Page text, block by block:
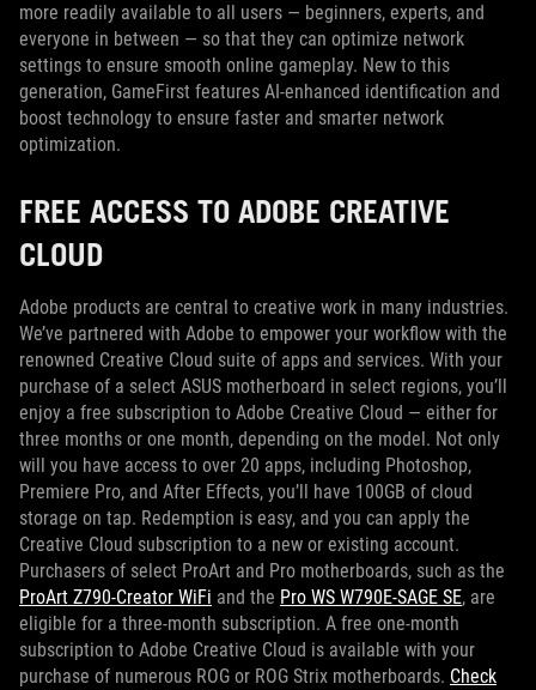
more readily available to all users — beginners, experts, and
everyone in between — so that they can optimize network
settings to ensure smooth online gameplay. New to this
generation, GameFirst features AI-enhanced identification and
boost technology to ensure faster and smarter network
optimization.
FREE ACCESS TO ADOBE CREATIVE
CLOUD
Adobe products are central to creative work in many industries.
We’ve partnered with Adobe to empower your workflow with the
renowned Creative Cloud suite of apps and services. With your
purchase of a select ASUS motherboard in select regions, you’ll
enjoy a free subscription to Adobe Creative Cloud — either for
three months or one month, depending on the model. Not only
will you have access to over 20 apps, including Photoshop,
Premiere Pro, and After Effects, you’ll have 100GB of cloud
storage on tap. Redemption is easy, and you can apply the
Creative Cloud subscription to a new or existing account.
Purchasers of select ProArt and Pro motherboards, such as the
ProArt Z790-Creator WiFi and the Pro WS W790E-SAGE SE, are
eligible for a three-month subscription. A free one-month
subscription to Adobe Creative Cloud is available with your
purchase of numerous ROG or ROG Strix motherboards. Check